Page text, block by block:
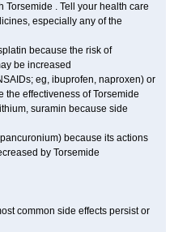
Torsemide . Tell your health care
especially any of the
because the risk of
be increased
eg, ibuprofen, naproxen) or
effectiveness of Torsemide
suramin because side
because its actions
by Torsemide
common side effects persist or